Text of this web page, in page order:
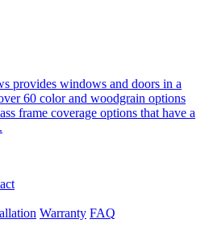
provides windows and doors in a
60 color and woodgrain options
frame coverage options that have a
Warranty FAQ